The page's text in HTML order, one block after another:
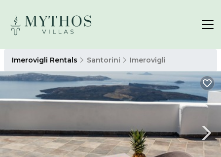
Imerovigli Rentals Santorini Imerovigli